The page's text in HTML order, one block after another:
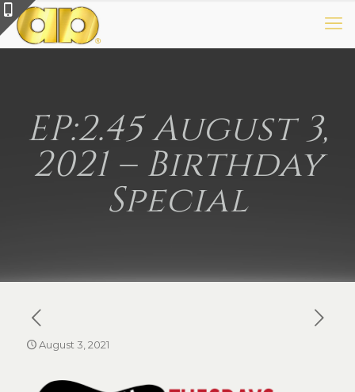
EP:2.45 August 3,
2021 – Birthday
Special
August 3, 2021